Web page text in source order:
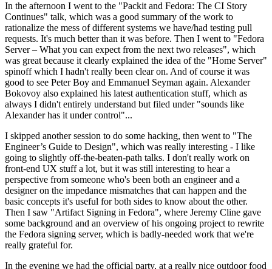
In the afternoon I went to the "Packit and Fedora: The CI Story
Continues" talk, which was a good summary of the work to
rationalize the mess of different systems we have/had testing pull
requests. It's much better than it was before. Then I went to "Fedora
Server – What you can expect from the next two releases", which
was great because it clearly explained the idea of the "Home Server"
spinoff which I hadn't really been clear on. And of course it was
good to see Peter Boy and Emmanuel Seyman again. Alexander
Bokovoy also explained his latest authentication stuff, which as
always I didn't entirely understand but filed under "sounds like
Alexander has it under control"...
I skipped another session to do some hacking, then went to "The
Engineer’s Guide to Design", which was really interesting - I like
going to slightly off-the-beaten-path talks. I don't really work on
front-end UX stuff a lot, but it was still interesting to hear a
perspective from someone who's been both an engineer and a
designer on the impedance mismatches that can happen and the
basic concepts it's useful for both sides to know about the other.
Then I saw "Artifact Signing in Fedora", where Jeremy Cline gave
some background and an overview of his ongoing project to rewrite
the Fedora signing server, which is badly-needed work that we're
really grateful for.
In the evening we had the official party, at a really nice outdoor food